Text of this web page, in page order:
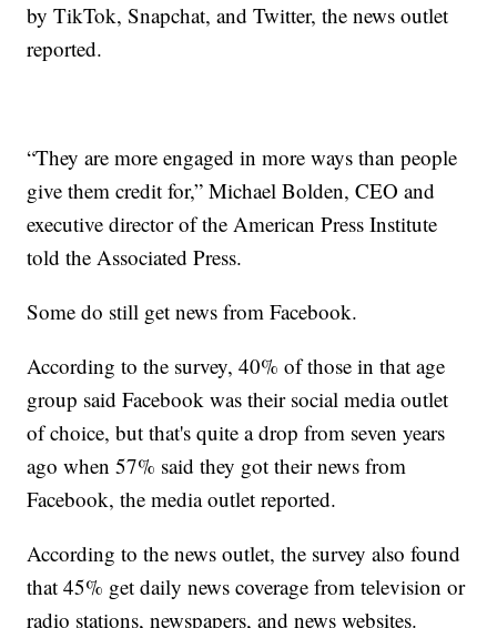
by TikTok, Snapchat, and Twitter, the news outlet
reported.
“They are more engaged in more ways than people
give them credit for,” Michael Bolden, CEO and
executive director of the American Press Institute
told the Associated Press.
Some do still get news from Facebook.
According to the survey, 40% of those in that age
group said Facebook was their social media outlet
of choice, but that's quite a drop from seven years
ago when 57% said they got their news from
Facebook, the media outlet reported.
According to the news outlet, the survey also found
that 45% get daily news coverage from television or
radio stations, newspapers, and news websites.